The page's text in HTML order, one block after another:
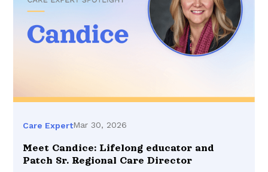
Care ExpertMar 30, 2026
Meet Candice: Lifelong educator and
Patch Sr. Regional Care Director